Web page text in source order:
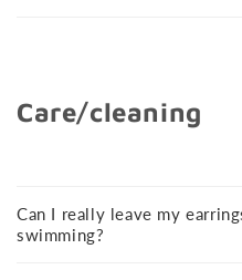
Care/cleaning
Can I really leave my
swimming?